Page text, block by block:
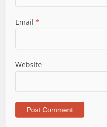
Email*
Website